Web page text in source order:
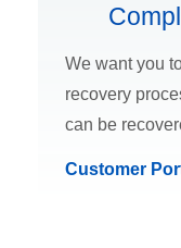
We want you
recovery
can be
Customer